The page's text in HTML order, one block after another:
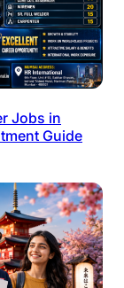
Jobs in
Guide